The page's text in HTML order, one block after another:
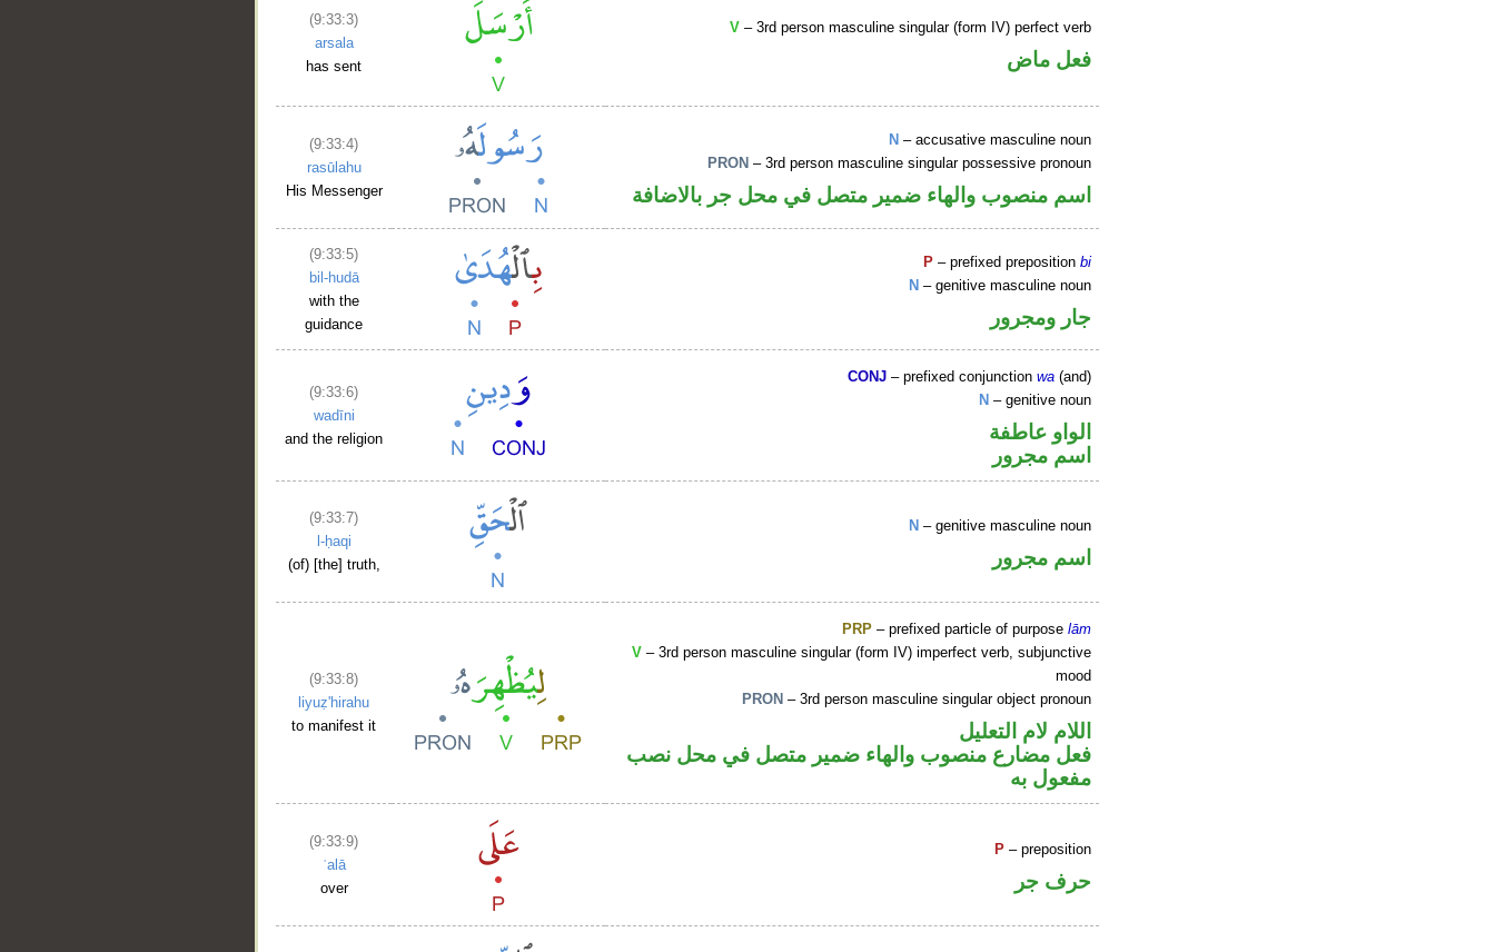
(9:33:3)
arsala
has sent
V – 3rd person masculine singular (form IV) perfect verb
فعل ماض
(9:33:4)
rasūlahu
His Messenger
N – accusative masculine noun
PRON – 3rd person masculine singular possessive pronoun
اسم منصوب والهاء ضمير متصل في محل جر بالاضافة
(9:33:5)
bil-hudā
with the
guidance
P – prefixed prepositionbi
N – genitive masculine noun
جار ومجرور
(9:33:6)
wadīni
and the religion
CONJ – prefixed conjunctionwa (and)
N – genitive noun
الواو عاطفة
اسم مجرور
(9:33:7)
l-ḥaqi
(of) [the] truth,
N – genitive masculine noun
اسم مجرور
(9:33:8)
liyuẓ'hirahu
to manifest it
PRP – prefixed particle of purposelām
V – 3rd person masculine singular (form IV) imperfect verb, subjunctive
mood
PRON – 3rd person masculine singular object pronoun
اللام لام التعليل
فعل مضارع منصوب والهاء ضمير متصل في محل نصب
مفعول به
(9:33:9)
ʿalā
over
P – preposition
حرف جر